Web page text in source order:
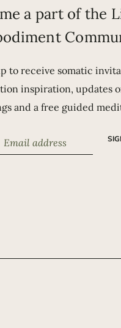
a part of the
to receive somatic
inspiration, updates
and a free guided